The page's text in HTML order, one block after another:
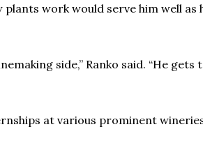
work would serve him well as
side,” Ranko said. “He
at various prominent